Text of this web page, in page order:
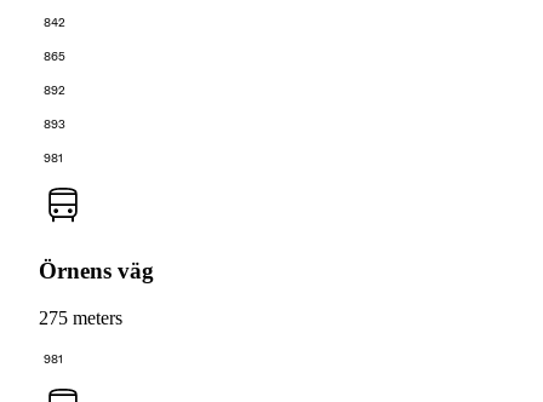
842
865
892
893
981
Örnens väg
275 meters
981